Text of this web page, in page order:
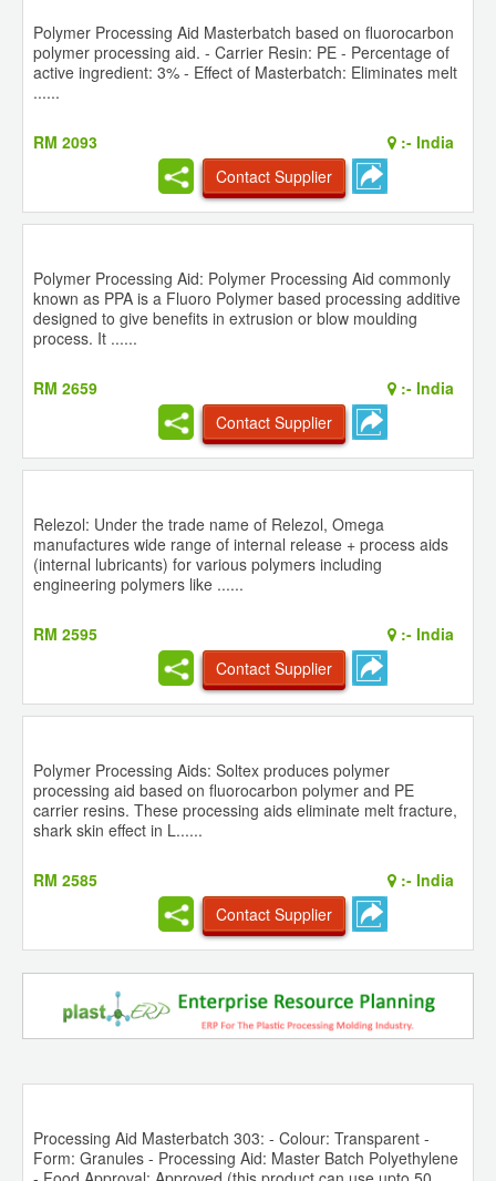
Polymer Processing Aid Masterbatch based on fluorocarbon
polymer processing aid. - Carrier Resin: PE - Percentage of
active ingredient: 3% - Effect of Masterbatch: Eliminates melt
......
RM 2093 :- India
Contact Supplier
Polymer Processing Aid: Polymer Processing Aid commonly
known as PPA is a Fluoro Polymer based processing additive
designed to give benefits in extrusion or blow moulding
process. It ......
RM 2659 :- India
Contact Supplier
Relezol: Under the trade name of Relezol, Omega
manufactures wide range of internal release + process aids
(internal lubricants) for various polymers including
engineering polymers like ......
RM 2595 :- India
Contact Supplier
Polymer Processing Aids: Soltex produces polymer
processing aid based on fluorocarbon polymer and PE
carrier resins. These processing aids eliminate melt fracture,
shark skin effect in L......
RM 2585 :- India
Contact Supplier
Processing Aid Masterbatch 303: - Colour: Transparent -
Form: Granules - Processing Aid: Master Batch Polyethylene